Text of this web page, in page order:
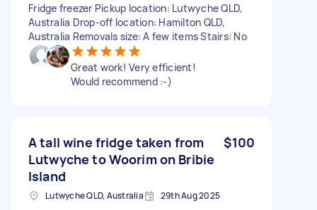
Fridge freezer Pickup location: Lutwyche QLD,
Australia Drop-off location: Hamilton QLD,
Australia Removals size: A few items Stairs: No
Great work! Very efficient!
Would recommend :-)
A tall wine fridge taken from
Lutwyche to Woorim on Bribie
Island
$100
Lutwyche QLD, Australia 29th Aug 2025